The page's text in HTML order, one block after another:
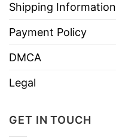
Shipping Information
Payment Policy
DMCA
Legal
GET IN TOUCH